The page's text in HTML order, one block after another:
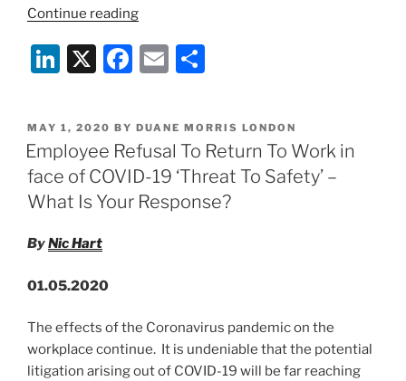
Continue reading“COVID-
New
Protections
Commercial
Tenants
Are
Tenants
Li
k
e
dI
n
X
F
c
e
b
o
E
ai
l
ar
e
POSTED
ON
MAY 1, 2020 BY DUANE MORRIS LONDON
Employee Refusal To Return To Work in
face of COVID-19 ‘Threat To Safety’ –
What Is Your Response?
ByNic Hart
01.05.2020
The effects of the Coronavirus pandemic on the
workplace continue. It is undeniable that the potential
litigation arising out of COVID-19 will be far reaching